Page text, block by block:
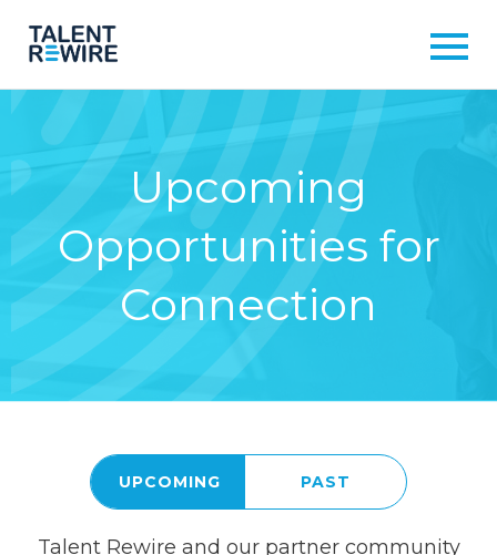
Upcoming
Opportunities for
Connection
UPCOMING PAST
Talent Rewire and our partner community